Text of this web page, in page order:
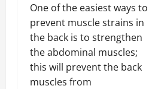
One of the easiest ways to
prevent muscle strains in
the back is to strengthen
the abdominal muscles;
this will prevent the back
muscles from